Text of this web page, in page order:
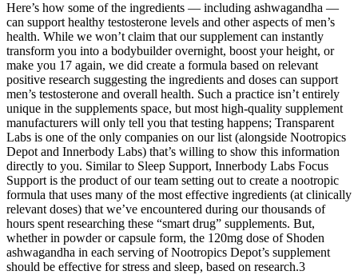
Here’s how some of the ingredients — including ashwagandha —
can support healthy testosterone levels and other aspects of men’s
health. While we won’t claim that our supplement can instantly
transform you into a bodybuilder overnight, boost your height, or
make you 17 again, we did create a formula based on relevant
positive research suggesting the ingredients and doses can support
men’s testosterone and overall health. Such a practice isn’t entirely
unique in the supplements space, but most high-quality supplement
manufacturers will only tell you that testing happens; Transparent
Labs is one of the only companies on our list (alongside Nootropics
Depot and Innerbody Labs) that’s willing to show this information
directly to you. Similar to Sleep Support, Innerbody Labs Focus
Support is the product of our team setting out to create a nootropic
formula that uses many of the most effective ingredients (at clinically
relevant doses) that we’ve encountered during our thousands of
hours spent researching these “smart drug” supplements. But,
whether in powder or capsule form, the 120mg dose of Shoden
ashwagandha in each serving of Nootropics Depot’s supplement
should be effective for stress and sleep, based on research.3